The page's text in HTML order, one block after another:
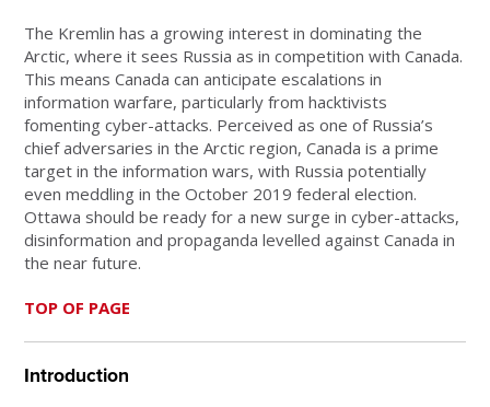
The Kremlin has a growing interest in dominating the
Arctic, where it sees Russia as in competition with Canada.
This means Canada can anticipate escalations in
information warfare, particularly from hacktivists
fomenting cyber-attacks. Perceived as one of Russia’s
chief adversaries in the Arctic region, Canada is a prime
target in the information wars, with Russia potentially
even meddling in the October 2019 federal election.
Ottawa should be ready for a new surge in cyber-attacks,
disinformation and propaganda levelled against Canada in
the near future.
TOP OF PAGE
Introduction